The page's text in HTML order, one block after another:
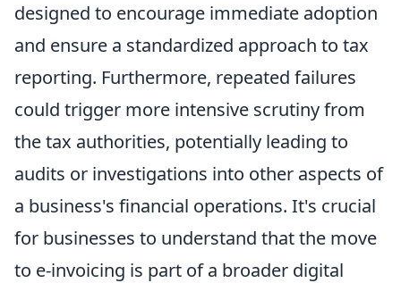
designed to encourage immediate adoption
and ensure a standardized approach to tax
reporting. Furthermore, repeated failures
could trigger more intensive scrutiny from
the tax authorities, potentially leading to
audits or investigations into other aspects of
a business's financial operations. It's crucial
for businesses to understand that the move
to e-invoicing is part of a broader digital